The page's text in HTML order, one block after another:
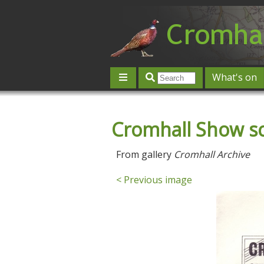
What's on
Contact us
Post an event
Cromhall Show
From gallery Cromhall Archive
< Previous image